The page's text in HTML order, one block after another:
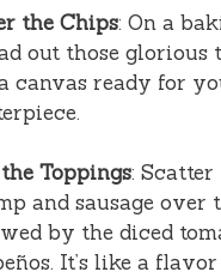
the Chips: On a
out those
canvas ready for
Toppings: Scatter
and sausage over
by the diced
It’s like a